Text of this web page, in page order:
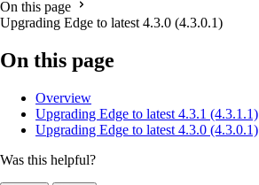
On this page
Upgrading Edge to latest 4.3.0 (4.3.0.1)
On this page
Overview
Upgrading Edge to latest 4.3.1 (4.3.1.1)
Upgrading Edge to latest 4.3.0 (4.3.0.1)
Was this helpful?